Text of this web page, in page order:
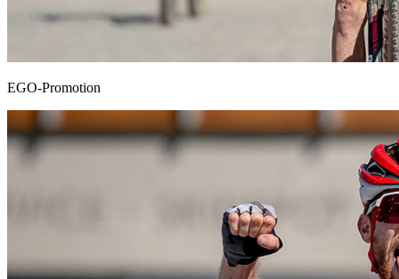
EGO-Promotion